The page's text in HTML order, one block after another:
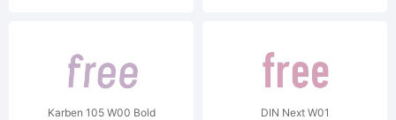
Karben 105 W00 Bold
DIN Next W01